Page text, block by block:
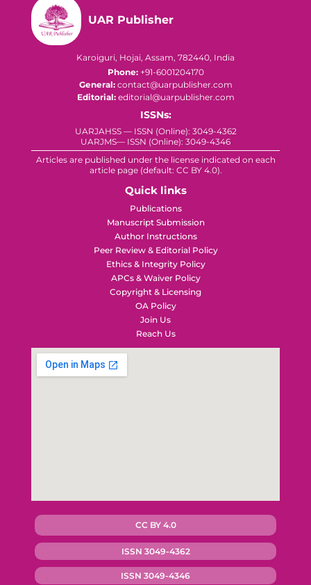
UAR Publisher
Karoiguri, Hojai, Assam, 782440, India
Phone:+91-6001204170
General:contact@uarpublisher.com
Editorial:editorial@uarpublisher.com
ISSNs:
UARJAHSS — ISSN (Online): 3049-4362
UARJMS— ISSN (Online): 3049-4346
Articles are published under the license indicated on each
article page (default: CC BY 4.0).
Quick links
Publications
Manuscript Submission
Author Instructions
Peer Review & Editorial Policy
Ethics & Integrity Policy
APCs & Waiver Policy
Copyright & Licensing
OA Policy
Join Us
Reach Us
CC BY 4.0
ISSN 3049-4362
ISSN 3049-4346